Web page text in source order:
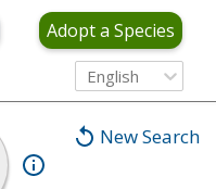
Adopt a Species
English
New Search